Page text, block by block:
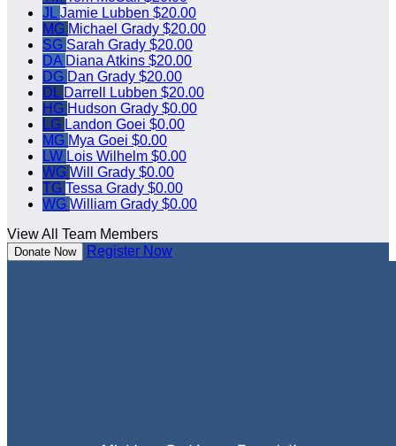
JL Jamie Lubben $20.00
MG Michael Grady $20.00
SG Sarah Grady $20.00
DA Diana Atkins $20.00
DG Dan Grady $20.00
DL Darrell Lubben $20.00
HG Hudson Grady $0.00
LG Landon Goei $0.00
MG Mya Goei $0.00
LW Lois Wilhelm $0.00
WG Will Grady $0.00
TG Tessa Grady $0.00
WG William Grady $0.00
View All Team Members
Donate Now Register Now